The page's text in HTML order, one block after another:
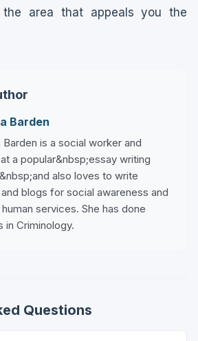
area that appeals you the
Barden
is a social worker and
a popular&nbsp;essay writing
also loves to write
blogs for social awareness and
services. She has done
in Criminology.
Questions